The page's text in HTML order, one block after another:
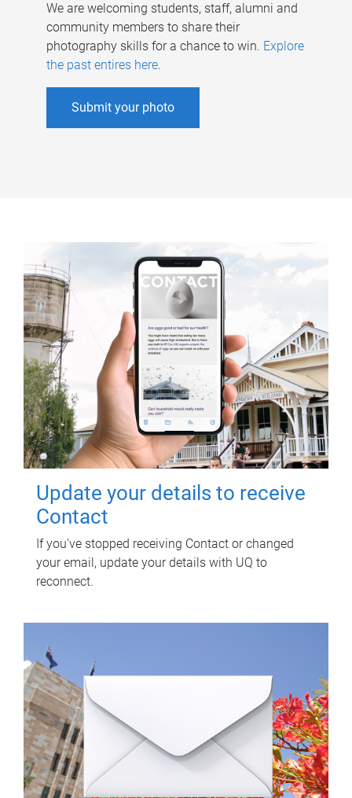
We are welcoming students, staff, alumni and
community members to share their
photography skills for a chance to win. Explore
the past entires here.
Submit your photo
Update your details to receive
Contact
If you've stopped receiving Contact or changed
your email, update your details with UQ to
reconnect.